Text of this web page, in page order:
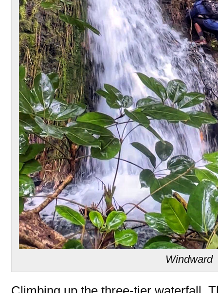
Windward